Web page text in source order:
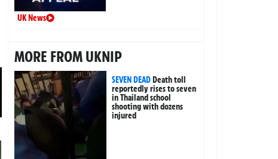
UK News
MORE FROM UKNIP
SEVEN DEAD Death toll
reportedly rises to seven
in Thailand school
shooting with dozens
injured